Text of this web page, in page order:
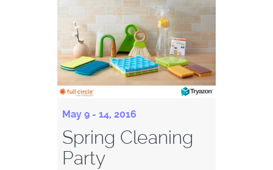
May 9 - 14, 2016
Spring Cleaning
Party